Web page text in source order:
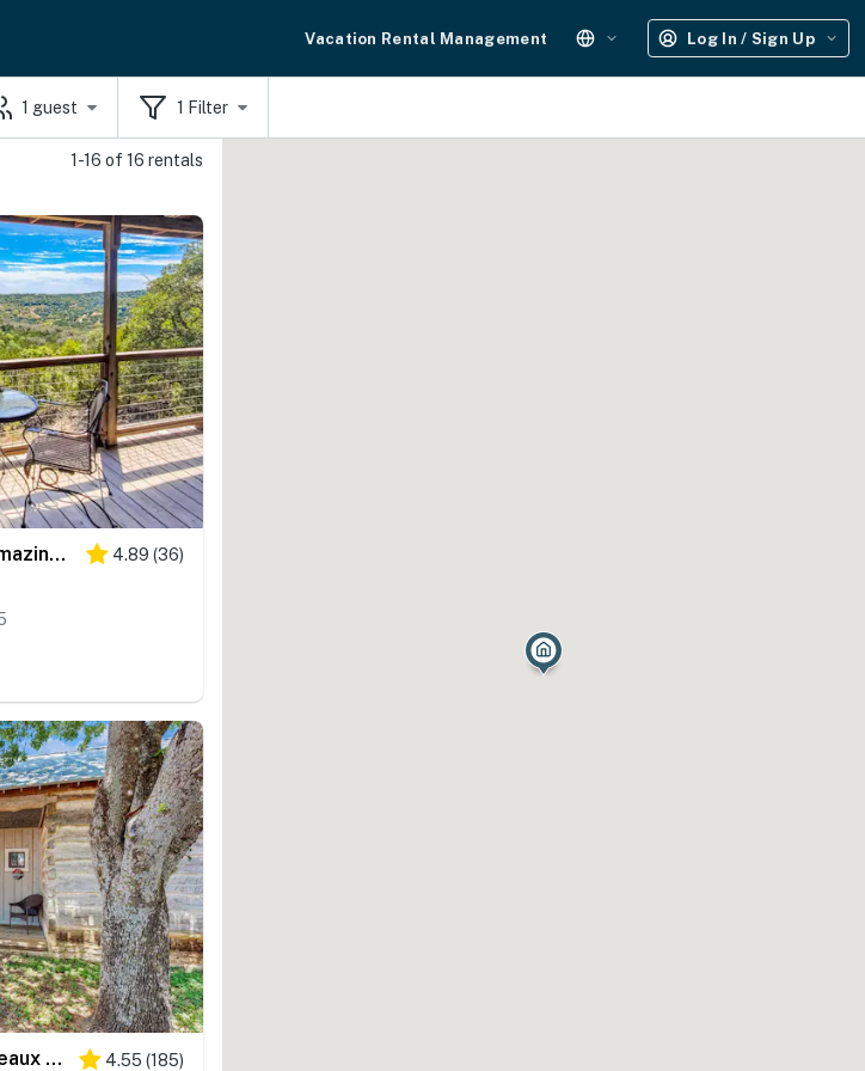
Vacation Rental Management Log In / Sign Up
1 guest 1 Filter
1-16 of 16 rentals
Rock of Ages Cabin at Amazing Grace Canyon 4.89 (36)
Historic Rocky Hill - Bordeaux Suite 4.55 (185)